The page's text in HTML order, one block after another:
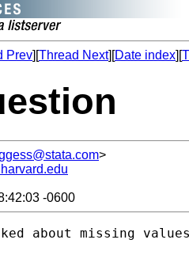
Prev][Thread Next][Date index][
>
-0600
about missing